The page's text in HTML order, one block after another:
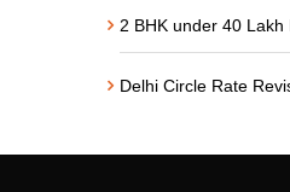
2 BHK under 40
Delhi Circle Rate